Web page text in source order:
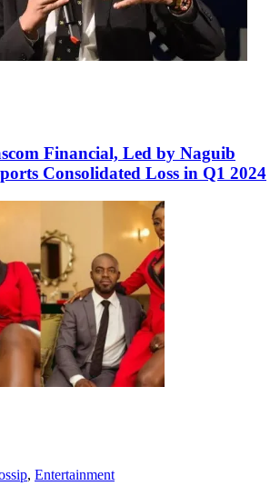
Financial, Led by Naguib
Consolidated Loss in Q1 2024
, Entertainment